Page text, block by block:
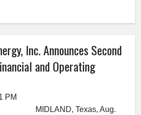
Inc. Announces Second
and Operating
PM
MIDLAND, Texas, Aug.